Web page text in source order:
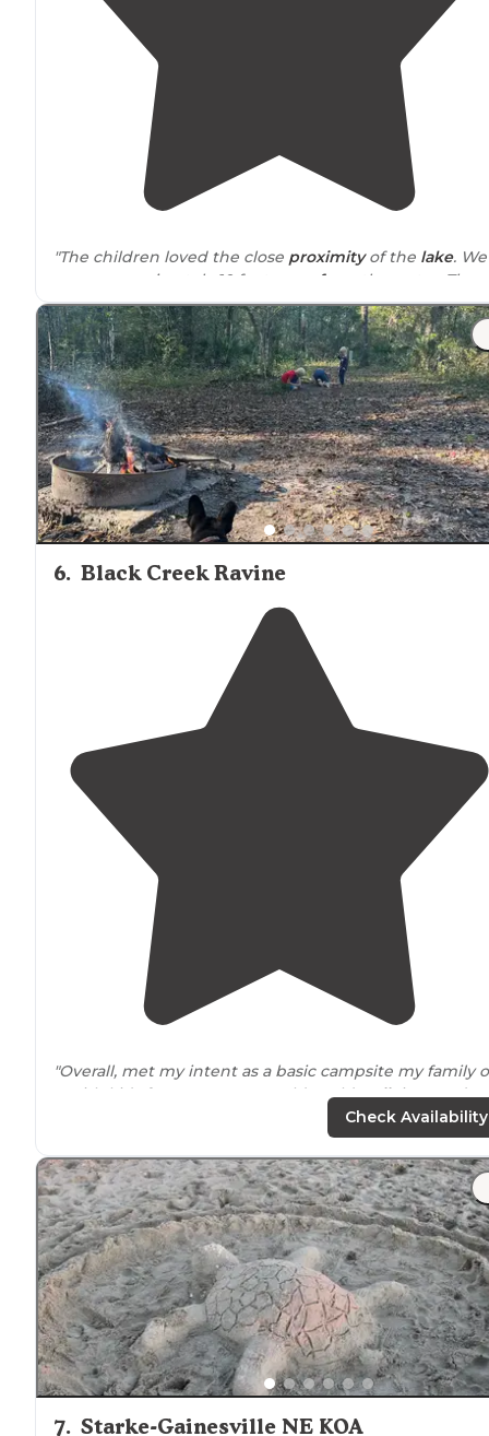
"The children loved the close proximityof the lake. We
were approximately 10 feet
away from
the water. The
area had two sets of swingsnearbyand a dock."
"Beautiful lake"
6. Black Creek Ravine
"Overall, met my intent as a basic campsite my family
5 with kids from 3 to 9 years old couldwalkinto and
Check Availability
7. Starke-Gainesville NE KOA